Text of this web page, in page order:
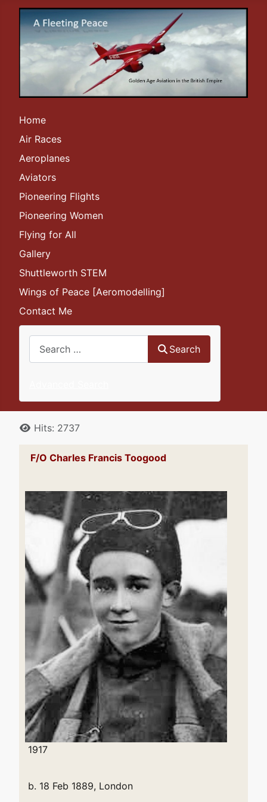
Home
Air Races
Aeroplanes
Aviators
Pioneering Flights
Pioneering Women
Flying for All
Gallery
Shuttleworth STEM
Wings of Peace [Aeromodelling]
Contact Me
Search
DetailsHits: 2737
F/O Charles Francis Toogood
1917
b. 18 Feb 1889, London